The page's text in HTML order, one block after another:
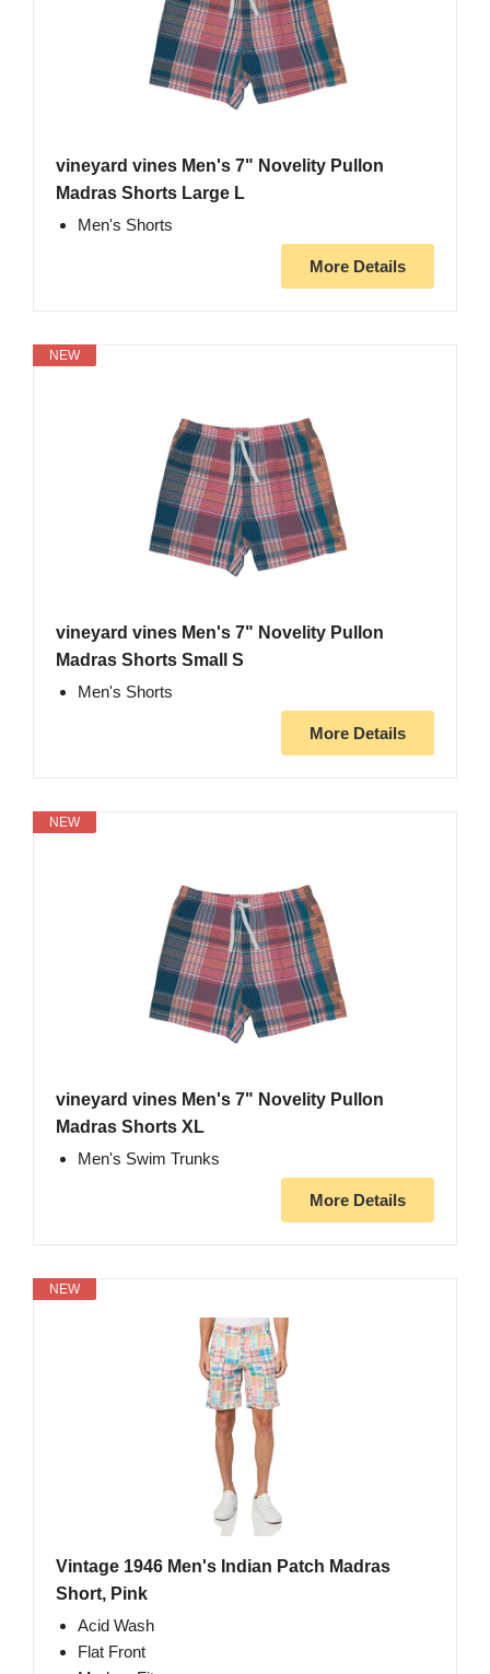
vineyard vines Men's 7" Novelity Pullon
Madras Shorts Large L
Men's Shorts
More Details
NEW
vineyard vines Men's 7" Novelity Pullon
Madras Shorts Small S
Men's Shorts
More Details
NEW
vineyard vines Men's 7" Novelity Pullon
Madras Shorts XL
Men's Swim Trunks
More Details
NEW
Vintage 1946 Men's Indian Patch Madras
Short, Pink
Acid Wash
Flat Front